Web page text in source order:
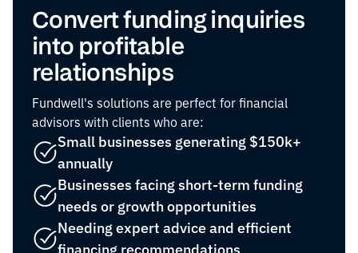
Convert funding inquiries
into profitable
relationships
Fundwell's solutions are perfect for financial
advisors with clients who are:
Small businesses generating $150k+
annually
Businesses facing short-term funding
needs or growth opportunities
Needing expert advice and efficient
financing recommendations